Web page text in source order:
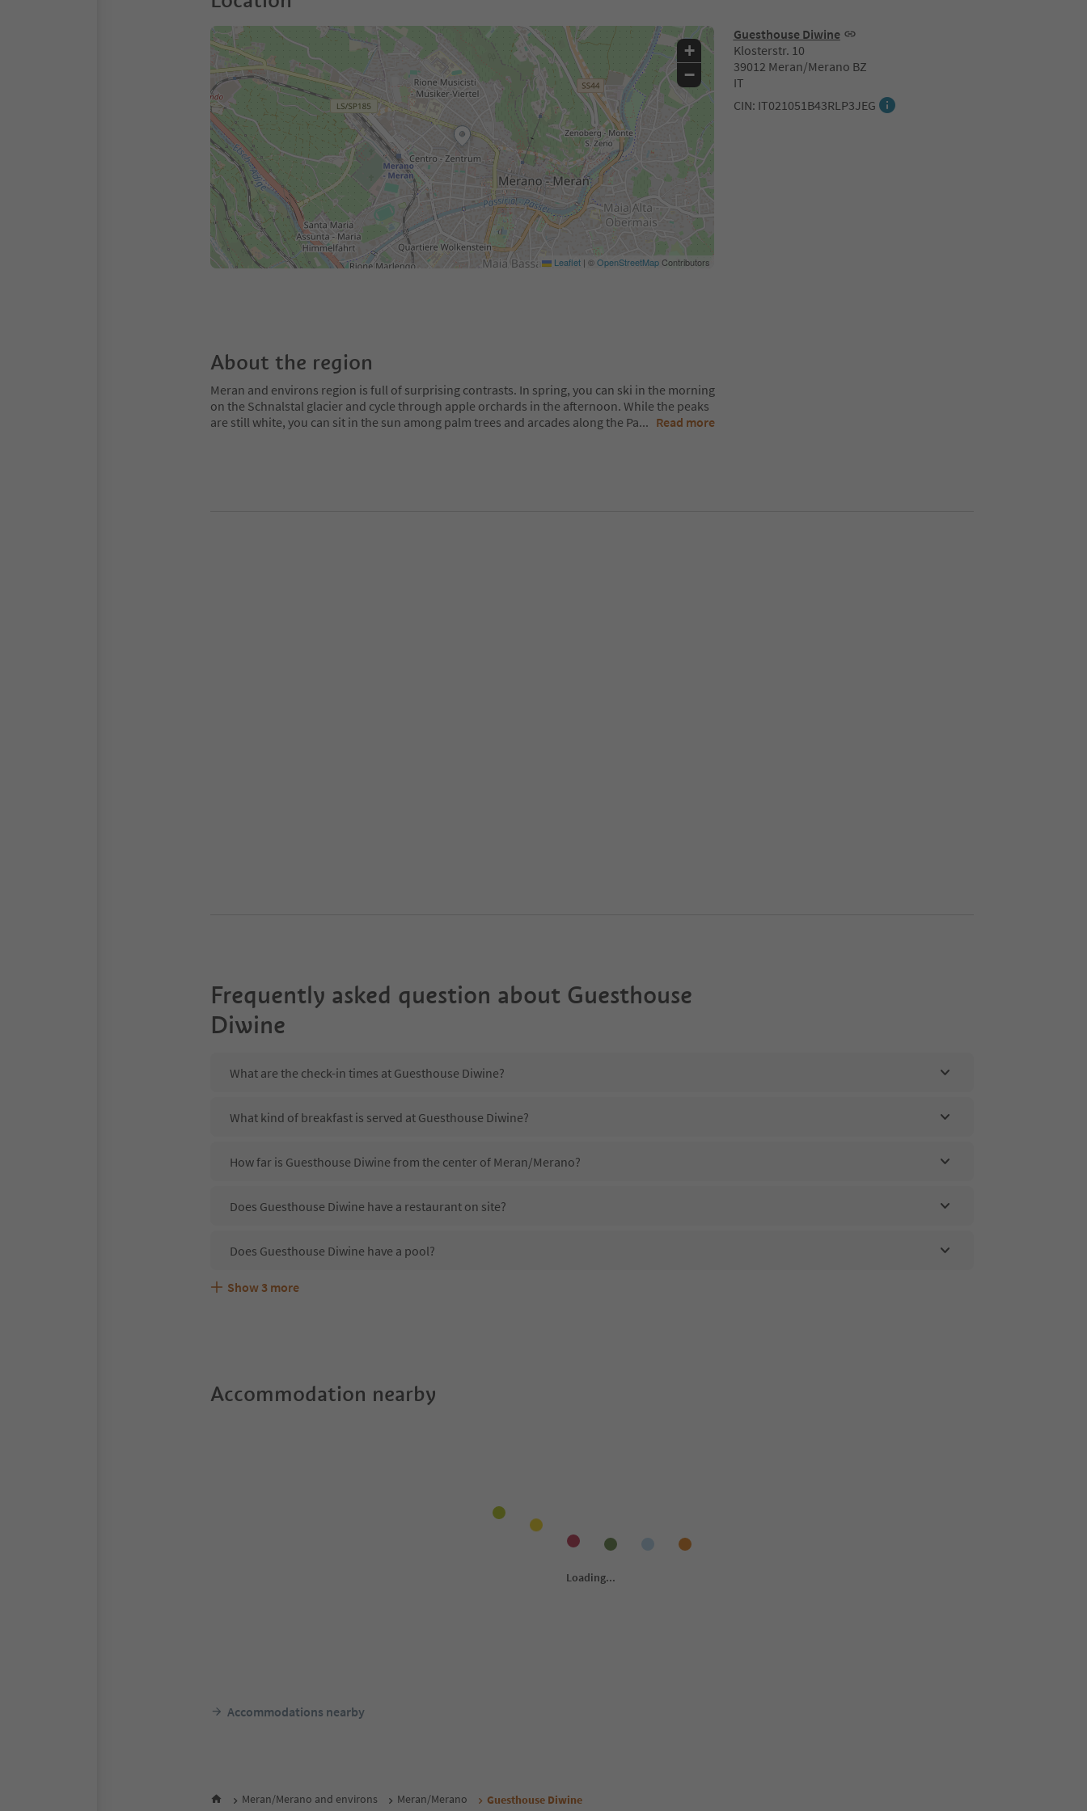
Guesthouse Diwine
Klosterstr. 10
39012 Meran/Merano BZ
IT
CIN: IT021051B43RLP3JEG
+
−
Leaflet | ©OpenStreetMapContributors
About the region
Meran and environs region is full of surprising contrasts. In spring, you can ski in the morning
on the Schnalstal glacier and cycle through apple orchards in the afternoon. While the peaks
are still white, you can sit in the sun among palm trees and arcades along the Pa... Read more
Frequently asked question about Guesthouse
Diwine
What are the check-in times at Guesthouse Diwine?
What kind of breakfast is served at Guesthouse Diwine?
How far is Guesthouse Diwine from the center of Meran/Merano?
Does Guesthouse Diwine have a restaurant on site?
Does Guesthouse Diwine have a pool?
Are pets allowed at the Guesthouse Diwine?
What kind of services does Guesthouse Diwine offer?
Does Guesthouse Diwine offer the Suedtirol Guestpass?
Show 3 more
Accommodation nearby
Accommodations nearby
Meran/Merano and environs Meran/Merano Guesthouse Diwine